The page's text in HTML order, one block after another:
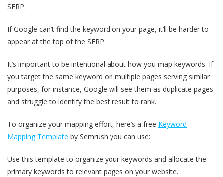
SERP.
If Google can’t find the keyword on your page, it’ll be harder to
appear at the top of the SERP.
It’s important to be intentional about how you map keywords. If
you target the same keyword on multiple pages serving similar
purposes, for instance, Google will see them as duplicate pages
and struggle to identify the best result to rank.
To organize your mapping effort, here’s a free Keyword
Mapping Template by Semrush you can use:
Use this template to organize your keywords and allocate the
primary keywords to relevant pages on your website.